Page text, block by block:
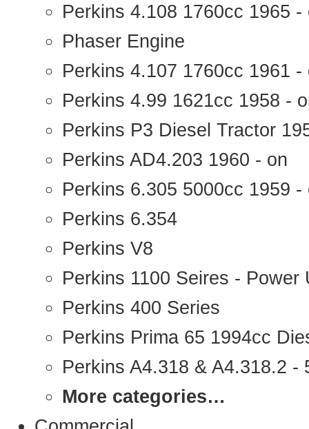
Perkins 4.108 1760cc 1965 -
Phaser Engine
Perkins 4.107 1760cc 1961
Perkins 4.99 1621cc 1958 -
Perkins P3 Diesel Tractor
Perkins AD4.203 1960 - on
Perkins 6.305 5000cc 1959 -
Perkins 6.354
Perkins V8
Perkins 1100 Seires - Power
Perkins 400 Series
Perkins Prima 65 1994cc
Perkins A4.318 & A4.318.2 -
More categories…